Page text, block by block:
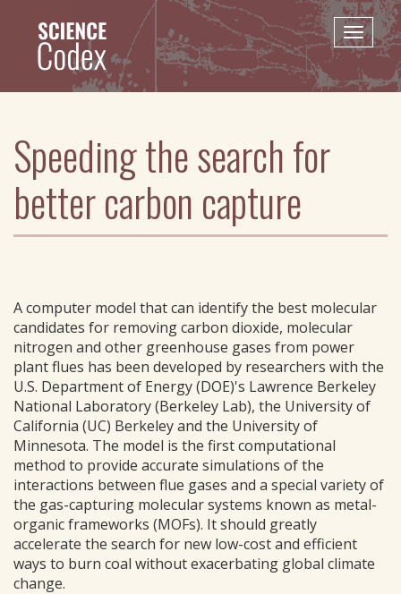
content
Toggle
Speeding the search for
better carbon capture
A computer model that can identify the best molecular
candidates for removing carbon dioxide, molecular
nitrogen and other greenhouse gases from power
plant flues has been developed by researchers with the
U.S. Department of Energy (DOE)'s Lawrence Berkeley
National Laboratory (Berkeley Lab), the University of
California (UC) Berkeley and the University of
Minnesota. The model is the first computational
method to provide accurate simulations of the
interactions between flue gases and a special variety of
the gas-capturing molecular systems known as metal-
organic frameworks (MOFs). It should greatly
accelerate the search for new low-cost and efficient
ways to burn coal without exacerbating global climate
change.